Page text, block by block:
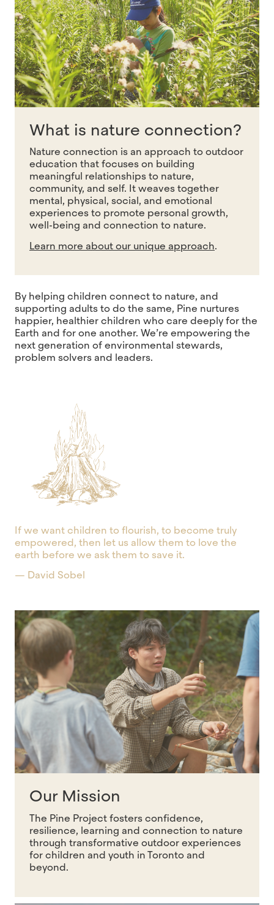
What is nature connection?
Nature connection is an approach to outdoor
education that focuses on building
meaningful relationships to nature,
community, and self. It weaves together
mental, physical, social, and emotional
experiences to promote personal growth,
well-being and connection to nature.
Learn more about our unique approach.
By helping children connect to nature, and
supporting adults to do the same, Pine nurtures
happier, healthier children who care deeply for the
Earth and for one another. We’re empowering the
next generation of environmental stewards,
problem solvers and leaders.
If we want children to flourish, to become truly
empowered, then let us allow them to love the
earth before we ask them to save it.
— David Sobel
Our Mission
The Pine Project fosters confidence,
resilience, learning and connection to nature
through transformative outdoor experiences
for children and youth in Toronto and
beyond.